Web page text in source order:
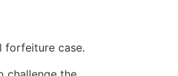
forfeiture case.